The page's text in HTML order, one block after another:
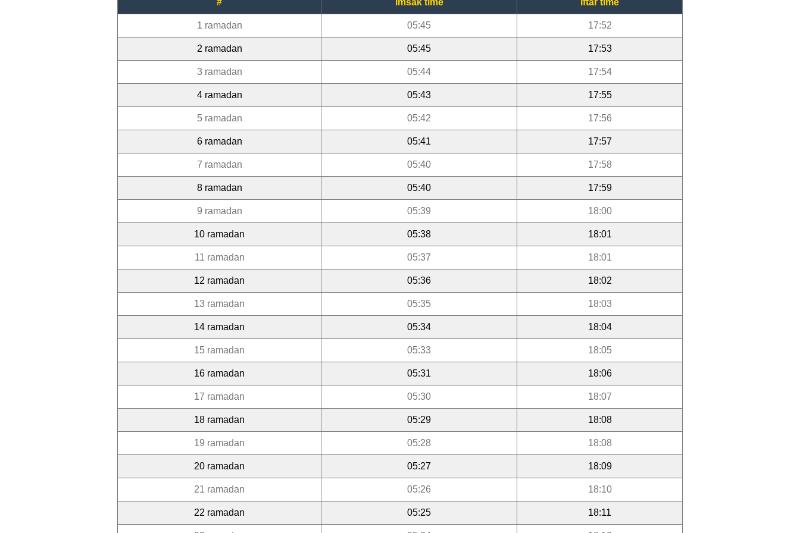
# Imsak time Iftar time
1 ramadan 05:45 17:52
2 ramadan 05:45 17:53
3 ramadan 05:44 17:54
4 ramadan 05:43 17:55
5 ramadan 05:42 17:56
6 ramadan 05:41 17:57
7 ramadan 05:40 17:58
8 ramadan 05:40 17:59
9 ramadan 05:39 18:00
10 ramadan 05:38 18:01
11 ramadan 05:37 18:01
12 ramadan 05:36 18:02
13 ramadan 05:35 18:03
14 ramadan 05:34 18:04
15 ramadan 05:33 18:05
16 ramadan 05:31 18:06
17 ramadan 05:30 18:07
18 ramadan 05:29 18:08
19 ramadan 05:28 18:08
20 ramadan 05:27 18:09
21 ramadan 05:26 18:10
22 ramadan 05:25 18:11